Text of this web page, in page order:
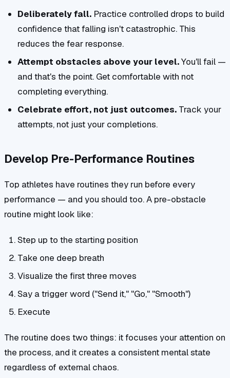
Deliberately fall.Practice controlled drops to build
confidence that falling isn't catastrophic. This
reduces the fear response.
Attempt obstacles above your level.You'll fail —
and that's the point. Get comfortable with not
completing everything.
Celebrate effort, not just outcomes.Track your
attempts, not just your completions.
Develop Pre-Performance Routines
Top athletes have routines they run before every
performance — and you should too. A pre-obstacle
routine might look like:
Step up to the starting position
Take one deep breath
Visualize the first three moves
Say a trigger word ("Send it," "Go," "Smooth")
Execute
The routine does two things: it focuses your attention on
the process, and it creates a consistent mental state
regardless of external chaos.